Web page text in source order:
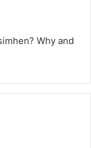
Why and